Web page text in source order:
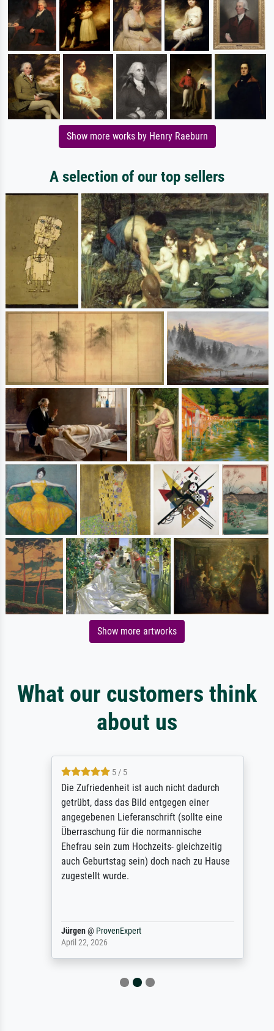
Show more works by Henry Raeburn
A selection of our top sellers
Show more artworks
What our customers think
about us
5 / 5
Die Zufriedenheit ist auch nicht dadurch
getrübt, dass das Bild entgegen einer
angegebenen Lieferanschrift (sollte eine
Überraschung für die normannische
Ehefrau sein zum Hochzeits- gleichzeitig
auch Geburtstag sein) doch nach zu Hause
zugestellt wurde.
Jürgen@ProvenExpert
April 22, 2026